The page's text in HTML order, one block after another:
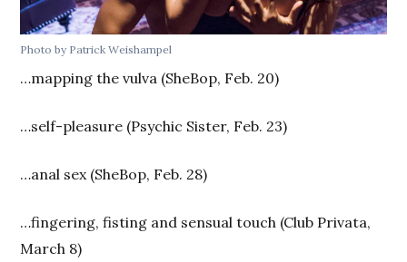
Photo by Patrick Weishampel
…mapping the vulva (SheBop, Feb. 20)
…self-pleasure (Psychic Sister, Feb. 23)
…anal sex (SheBop, Feb. 28)
…fingering, fisting and sensual touch (Club Privata,
March 8)